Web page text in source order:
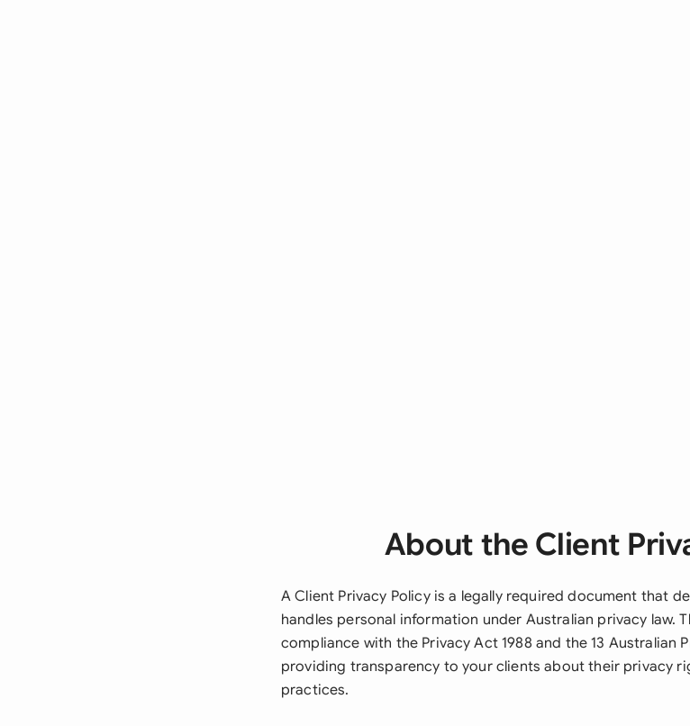
About the Client
A Client Privacy Policy is a legally required document that
handles personal information under Australian privacy law.
compliance with the Privacy Act 1988 and the 13 Australian
providing transparency to your clients about their privacy
practices.